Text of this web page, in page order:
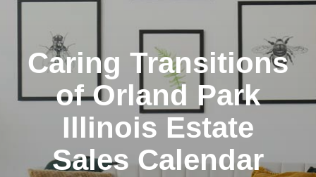
Caring Transitions
of Orland Park
Illinois Estate
Sales Calendar